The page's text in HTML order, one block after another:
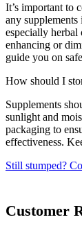
It’s important to
any
especially herbal
enhancing or
guide you on
How should I
Supplements
sunlight and
packaging to
effectiveness.
Still stumped?
Customer